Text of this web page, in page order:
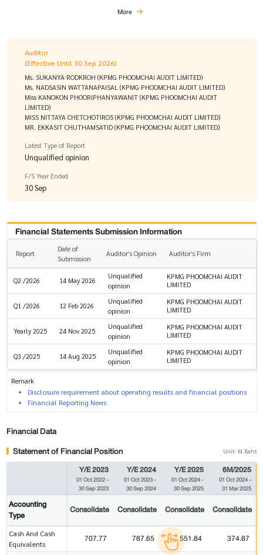
More
Auditor
(Effective Until 30 Sep 2026)
Ms. SUKANYA RODKROH (KPMG PHOOMCHAI AUDIT LIMITED)
Ms. NADSASIN WATTANAPAISAL (KPMG PHOOMCHAI AUDIT LIMITED)
Miss KANOKON PHOORIPHANYAWANIT (KPMG PHOOMCHAI AUDIT
LIMITED)
MISS NITTAYA CHETCHOTIROS (KPMG PHOOMCHAI AUDIT LIMITED)
MR. EKKASIT CHUTHAMSATID (KPMG PHOOMCHAI AUDIT LIMITED)
Latest Type of Report
Unqualified opinion
F/S Year Ended
30 Sep
Financial Statements Submission Information
Report
Date of
Submission
Auditor’s Opinion Auditor’s Firm
Q2 /2026 14 May 2026
Unqualified
opinion
KPMG PHOOMCHAI AUDIT
LIMITED
Q1 /2026 12 Feb 2026
Unqualified
opinion
KPMG PHOOMCHAI AUDIT
LIMITED
Yearly 2025 24 Nov 2025
Unqualified
opinion
KPMG PHOOMCHAI AUDIT
LIMITED
Q3 /2025 14 Aug 2025
Unqualified
opinion
KPMG PHOOMCHAI AUDIT
LIMITED
Remark
Disclosure requirement about operating results and financial positions
Financial Reporting News
Financial Data
Statement of Financial Position
Unit: M.Baht
Y/E 2023
01 Oct 2022-
30 Sep 2023
Y/E 2024
01 Oct 2023-
30 Sep 2024
Y/E 2025
01 Oct 2024-
30 Sep 2025
6M/2025
01 Oct 2024-
31 Mar 2025
Accounting
Type
Consolidate Consolidate Consolidate Consolidate
Cash And Cash
Equivalents
707.77 787.65 551.84
374.87